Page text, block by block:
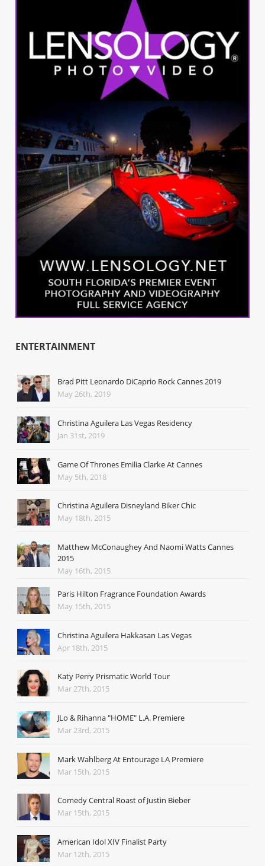
ENTERTAINMENT
Brad Pitt Leonardo DiCaprio Rock Cannes 2019
May 26th, 2019
Christina Aguilera Las Vegas Residency
Jan 31st, 2019
Game Of Thrones Emilia Clarke At Cannes
May 5th, 2018
Christina Aguilera Disneyland Biker Chic
May 18th, 2015
Matthew McConaughey And Naomi Watts Cannes
2015
May 16th, 2015
Paris Hilton Fragrance Foundation Awards
May 15th, 2015
Christina Aguilera Hakkasan Las Vegas
Apr 18th, 2015
Katy Perry Prismatic World Tour
Mar 27th, 2015
JLo & Rihanna "HOME" L.A. Premiere
Mar 23rd, 2015
Mark Wahlberg At Entourage LA Premiere
Mar 15th, 2015
Comedy Central Roast of Justin Bieber
Mar 15th, 2015
American Idol XIV Finalist Party
Mar 12th, 2015